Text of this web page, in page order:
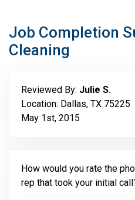
Job Completion
Cleaning
Reviewed By: Julie S.
Location: Dallas, TX 75225
May 1st, 2015
How would you rate the
rep that took your initial